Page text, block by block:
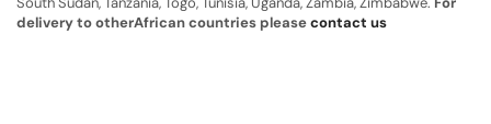
delivery to otherAfrican countries pleasecontact us